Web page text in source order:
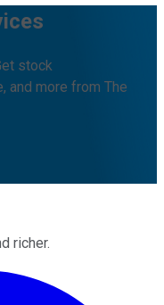
stock
and more from The
richer.